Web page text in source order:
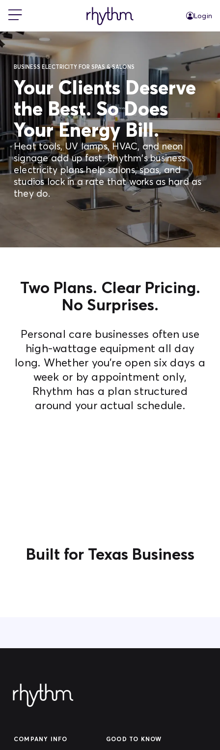
Login
For Home
For Business
PowerShift
About Us
Blog
BUSINESS ELECTRICITY FOR SPAS & SALONS
Your Clients Deserve
the Best. So Does
Your Energy Bill.
Heat tools, UV lamps, HVAC, and neon
signage add up fast. Rhythm's business
electricity plans help salons, spas, and
studios lock in a rate that works as hard as
they do.
Two Plans. Clear Pricing.
No Surprises.
Personal care businesses often use
high-wattage equipment all day
long. Whether you're open six days a
week or by appointment only,
Rhythm has a plan structured
around your actual schedule.
Built for Texas Business
COMPANY INFO GOOD TO KNOW